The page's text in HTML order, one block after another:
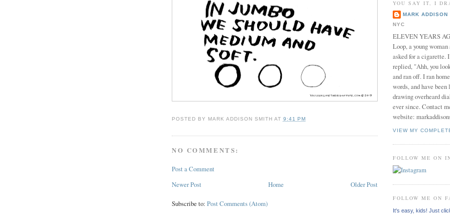
POSTED BY MARK ADDISON SMITH AT 9:41 PM
NO COMMENTS:
Post a Comment
Newer Post
Older Post
Home
Subscribe to: Post Comments (Atom)
YOU SAY IT, I
MARK ADDISON
NYC
ELEVEN YEARS
Loop, a young
asked for a cigarette.
replied, "Ahh, you
and ran off. I ran
words, and have
drawing overheard
ever since. Contact
website:
VIEW MY
FOLLOW ME ON
FOLLOW ME ON
It's easy, kids! Just